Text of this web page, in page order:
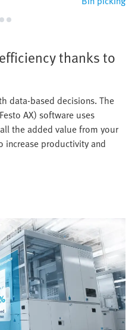
thanks to
data-based decisions. The
AX) software uses
the added value from your
increase productivity and